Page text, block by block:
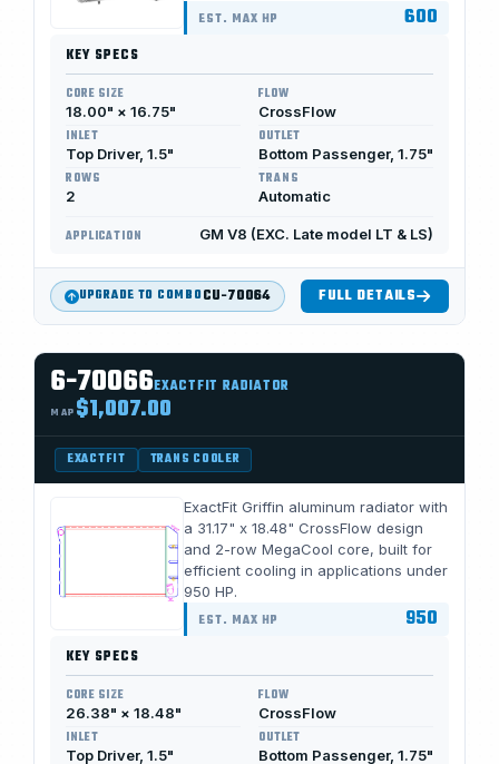
EST. MAX HP 600
KEY SPECS
CORE SIZE
18.00" × 16.75"
FLOW
CrossFlow
INLET
Top Driver, 1.5"
OUTLET
Bottom Passenger, 1.75"
ROWS
2
TRANS
Automatic
APPLICATION GM V8 (EXC. Late model LT & LS)
UPGRADE TO COMBOCU-70064 FULL DETAILS
6-70066EXACTFIT RADIATOR
MAP $1,007.00
EXACTFIT TRANS COOLER
ExactFit Griffin aluminum radiator with
a 31.17" x 18.48" CrossFlow design
and 2-row MegaCool core, built for
efficient cooling in applications under
950 HP.
EST. MAX HP 950
KEY SPECS
CORE SIZE
26.38" × 18.48"
FLOW
CrossFlow
INLET
Top Driver, 1.5"
OUTLET
Bottom Passenger, 1.75"